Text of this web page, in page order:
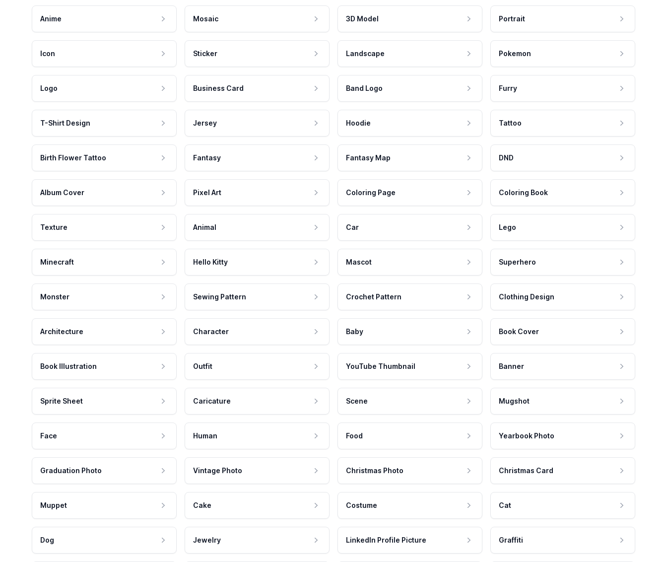
Anime Mosaic 3D Model Portrait
Icon Sticker Landscape Pokemon
Logo Business Card Band Logo Furry
T-Shirt Design Jersey Hoodie Tattoo
Birth Flower Tattoo Fantasy Fantasy Map DND
Album Cover Pixel Art Coloring Page Coloring Book
Texture Animal Car Lego
Minecraft Hello Kitty Mascot Superhero
Monster Sewing Pattern Crochet Pattern Clothing Design
Architecture Character Baby Book Cover
Book Illustration Outfit YouTube Thumbnail Banner
Sprite Sheet Caricature Scene Mugshot
Face Human Food Yearbook Photo
Graduation Photo Vintage Photo Christmas Photo Christmas Card
Muppet Cake Costume Cat
Dog Jewelry LinkedIn Profile Picture Graffiti